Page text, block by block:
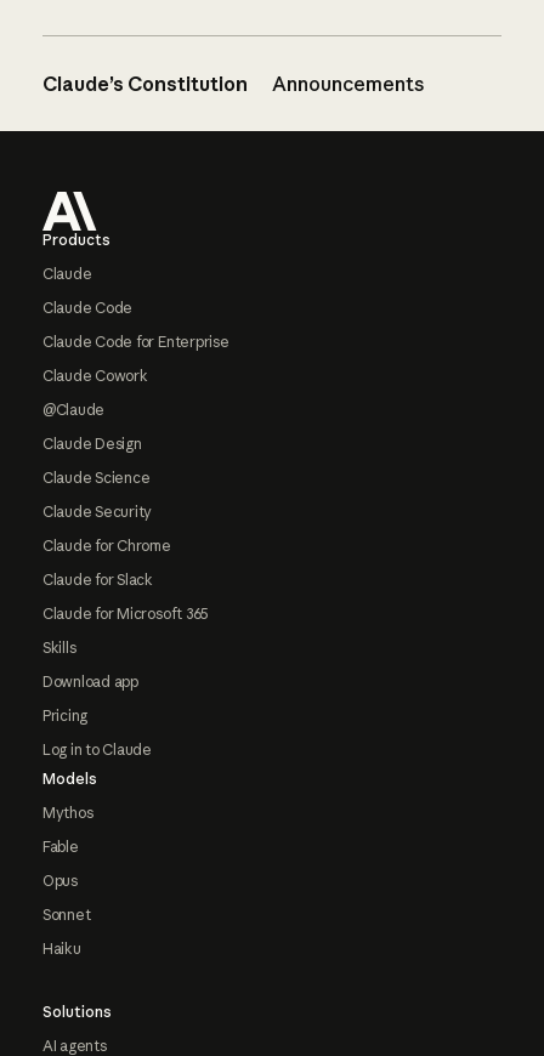
Claude’s Constitution Announcements
Products
Claude
Claude Code
Claude Code for Enterprise
Claude Cowork
@Claude
Claude Design
Claude Science
Claude Security
Claude for Chrome
Claude for Slack
Claude for Microsoft 365
Skills
Download app
Pricing
Log in to Claude
Models
Mythos
Fable
Opus
Sonnet
Haiku
Solutions
AI agents